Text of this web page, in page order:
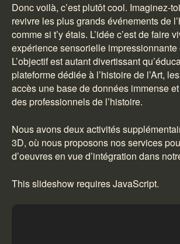
Donc voilà, c’est plutôt cool. Imaginez-
revivre les plus grands événements de
comme si t’y étais. L’idée c’est de faire
expérience sensorielle impressionnante
L’objectif est autant divertissant
plateforme dédiée à l’histoire de l’Art,
accès une base de données immense
des professionnels de l’histoire.
Nous avons deux activités
3D, où nous proposons nos services
d’oeuvres en vue d’intégration dans
This slideshow requires JavaScript.